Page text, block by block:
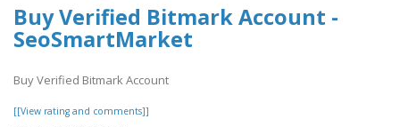
Buy Verified Bitmark Account -
SeoSmartMarket
Buy Verified Bitmark Account
[[View rating and comments]]